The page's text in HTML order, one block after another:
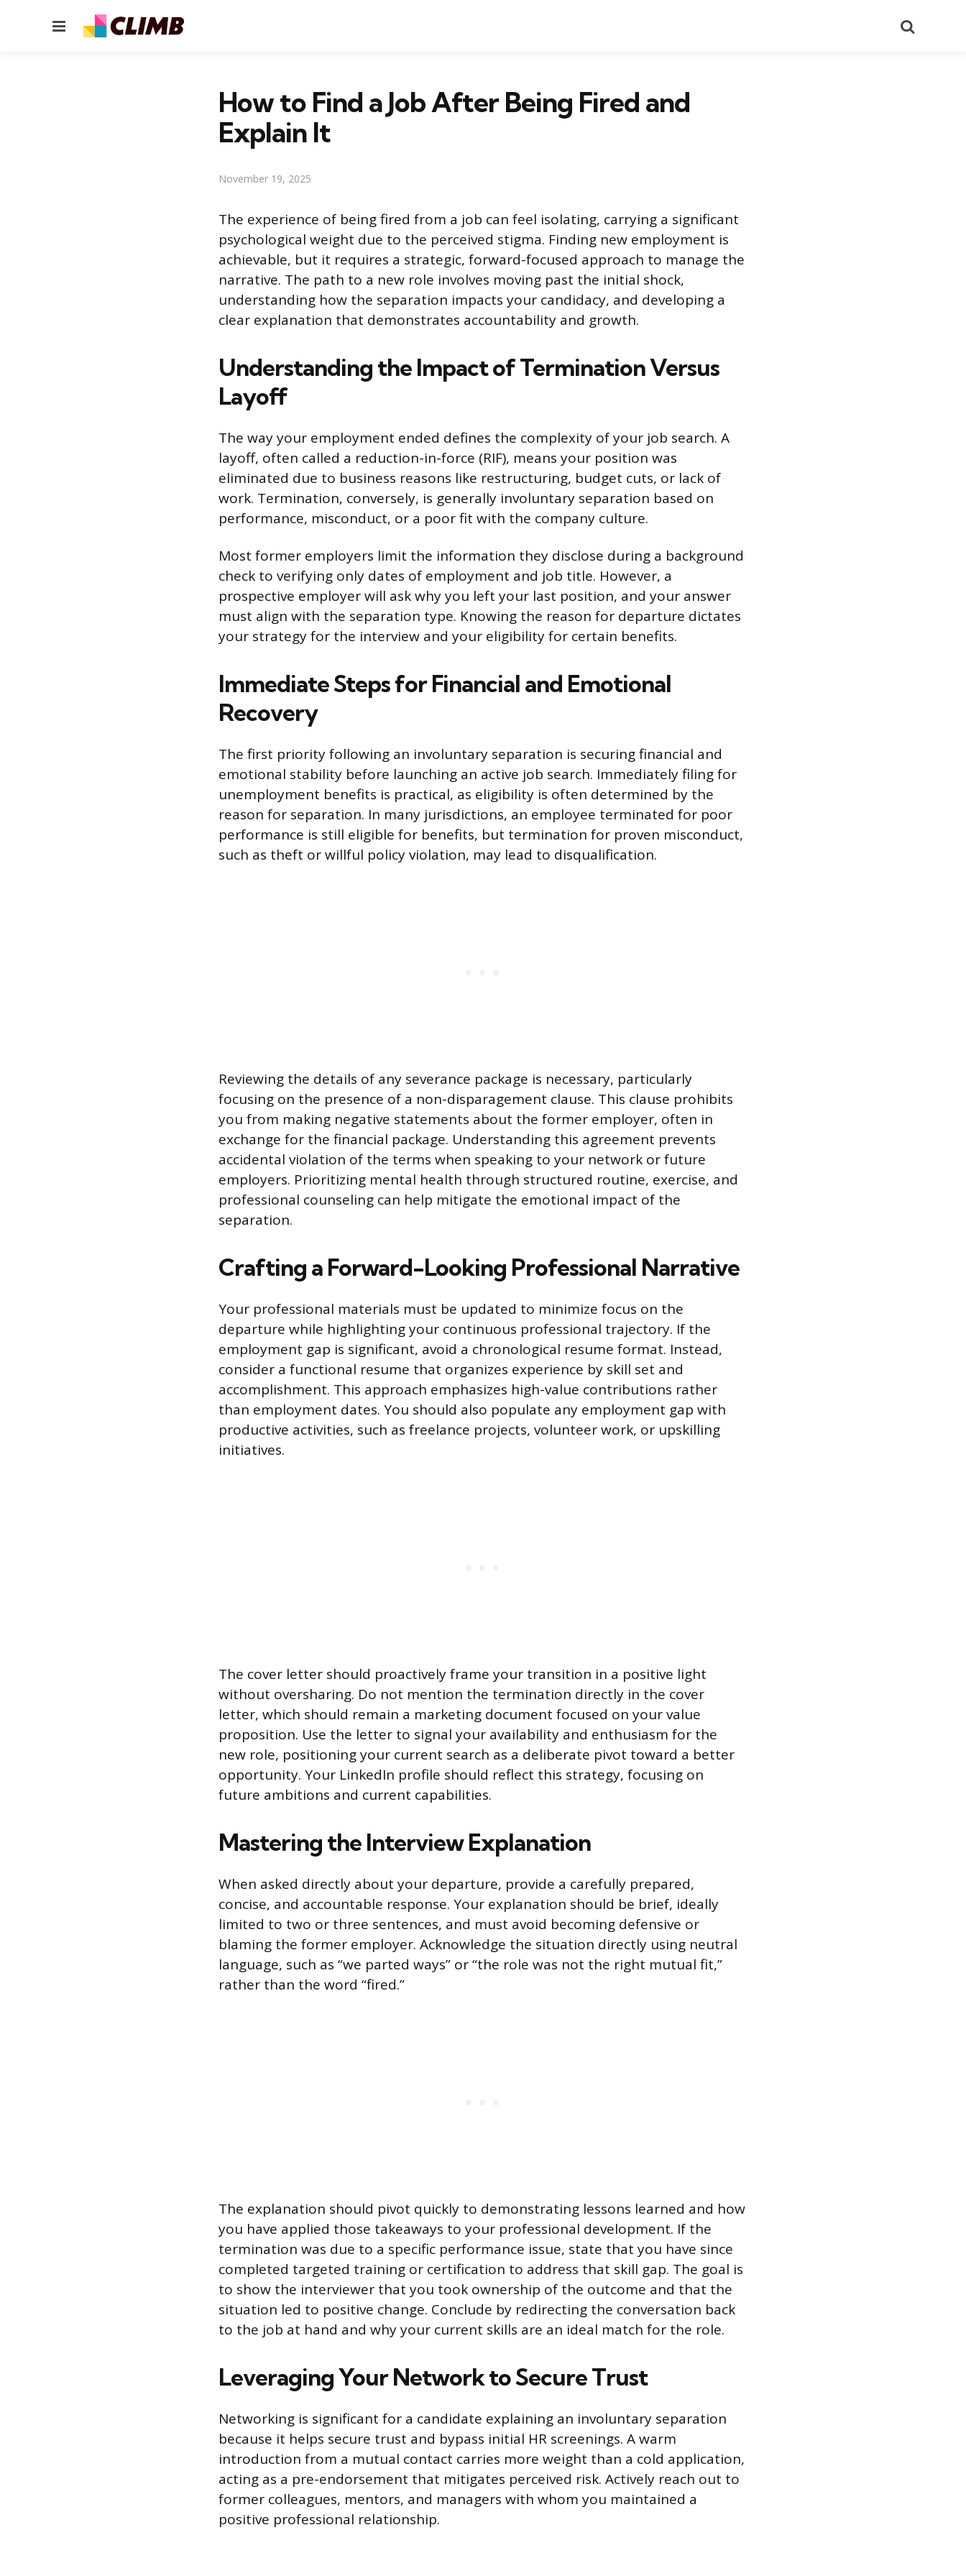
Menu
How to Find a Job After Being Fired and
Explain It
November 19, 2025
The experience of being fired from a job can feel isolating, carrying a significant
psychological weight due to the perceived stigma. Finding new employment is
achievable, but it requires a strategic, forward-focused approach to manage the
narrative. The path to a new role involves moving past the initial shock,
understanding how the separation impacts your candidacy, and developing a
clear explanation that demonstrates accountability and growth.
Understanding the Impact of Termination Versus
Layoff
The way your employment ended defines the complexity of your job search. A
layoff, often called a reduction-in-force (RIF), means your position was
eliminated due to business reasons like restructuring, budget cuts, or lack of
work. Termination, conversely, is generally involuntary separation based on
performance, misconduct, or a poor fit with the company culture.
Most former employers limit the information they disclose during a background
check to verifying only dates of employment and job title. However, a
prospective employer will ask why you left your last position, and your answer
must align with the separation type. Knowing the reason for departure dictates
your strategy for the interview and your eligibility for certain benefits.
Immediate Steps for Financial and Emotional
Recovery
The first priority following an involuntary separation is securing financial and
emotional stability before launching an active job search. Immediately filing for
unemployment benefits is practical, as eligibility is often determined by the
reason for separation. In many jurisdictions, an employee terminated for poor
performance is still eligible for benefits, but termination for proven misconduct,
such as theft or willful policy violation, may lead to disqualification.
Reviewing the details of any severance package is necessary, particularly
focusing on the presence of a non-disparagement clause. This clause prohibits
you from making negative statements about the former employer, often in
exchange for the financial package. Understanding this agreement prevents
accidental violation of the terms when speaking to your network or future
employers. Prioritizing mental health through structured routine, exercise, and
professional counseling can help mitigate the emotional impact of the
separation.
Crafting a Forward-Looking Professional Narrative
Your professional materials must be updated to minimize focus on the
departure while highlighting your continuous professional trajectory. If the
employment gap is significant, avoid a chronological resume format. Instead,
consider a functional resume that organizes experience by skill set and
accomplishment. This approach emphasizes high-value contributions rather
than employment dates. You should also populate any employment gap with
productive activities, such as freelance projects, volunteer work, or upskilling
initiatives.
The cover letter should proactively frame your transition in a positive light
without oversharing. Do not mention the termination directly in the cover
letter, which should remain a marketing document focused on your value
proposition. Use the letter to signal your availability and enthusiasm for the
new role, positioning your current search as a deliberate pivot toward a better
opportunity. Your LinkedIn profile should reflect this strategy, focusing on
future ambitions and current capabilities.
Mastering the Interview Explanation
When asked directly about your departure, provide a carefully prepared,
concise, and accountable response. Your explanation should be brief, ideally
limited to two or three sentences, and must avoid becoming defensive or
blaming the former employer. Acknowledge the situation directly using neutral
language, such as “we parted ways” or “the role was not the right mutual fit,”
rather than the word “fired.”
The explanation should pivot quickly to demonstrating lessons learned and how
you have applied those takeaways to your professional development. If the
termination was due to a specific performance issue, state that you have since
completed targeted training or certification to address that skill gap. The goal is
to show the interviewer that you took ownership of the outcome and that the
situation led to positive change. Conclude by redirecting the conversation back
to the job at hand and why your current skills are an ideal match for the role.
Leveraging Your Network to Secure Trust
Networking is significant for a candidate explaining an involuntary separation
because it helps secure trust and bypass initial HR screenings. A warm
introduction from a mutual contact carries more weight than a cold application,
acting as a pre-endorsement that mitigates perceived risk. Actively reach out to
former colleagues, mentors, and managers with whom you maintained a
positive professional relationship.